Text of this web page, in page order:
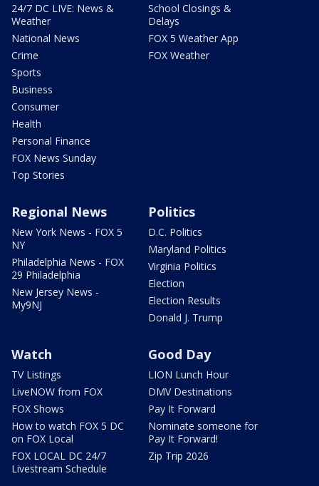
24/7 DC LIVE: News &
Weather
National News
Crime
Sports
Business
Consumer
Health
Personal Finance
FOX News Sunday
Top Stories
School Closings &
Delays
FOX 5 Weather App
FOX Weather
Regional News
New York News - FOX 5
NY
Philadelphia News - FOX
29 Philadelphia
New Jersey News -
My9NJ
Politics
D.C. Politics
Maryland Politics
Virginia Politics
Election
Election Results
Donald J. Trump
Watch
TV Listings
LiveNOW from FOX
FOX Shows
How to watch FOX 5 DC
on FOX Local
FOX LOCAL DC 24/7
Livestream Schedule
Good Day
LION Lunch Hour
DMV Destinations
Pay It Forward
Nominate someone for
Pay It Forward!
Zip Trip 2026